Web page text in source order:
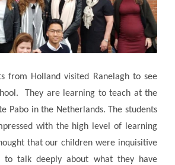
Gallery
Contact Us
from Holland visited Ranelagh to see
They are learning to teach at the
Pabo in the Netherlands. The students
with the high level of learning
that our children were inquisitive
to talk deeply about what they have